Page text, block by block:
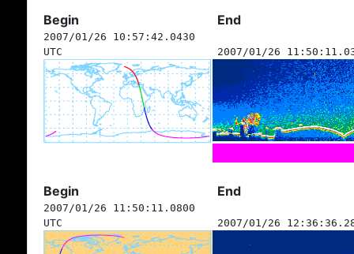
Begin End
2007/01/26 10:57:42.0430
UTC
2007/01/26
Begin End
2007/01/26 11:50:11.0800
UTC
2007/01/26